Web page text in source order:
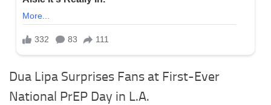
Dua Lipa Surprises Fans at First-Ever
National PrEP Day in L.A.